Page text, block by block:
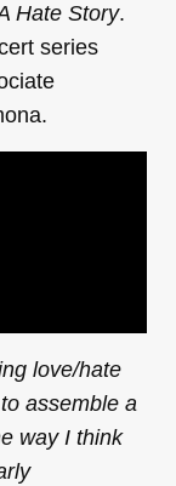
Hate Story.
series
love/hate
assemble a
way I think